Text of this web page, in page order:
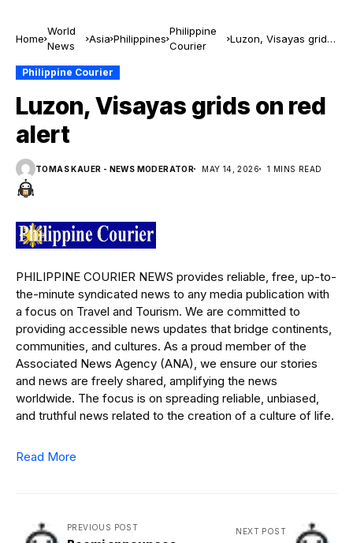
Home
World
News
Asia Philippines
Philippine
Courier
Luzon, Visayas grids
Philippine Courier
Luzon, Visayas grids on red
alert
TOMAS KAUER - NEWS MODERATOR MAY 14, 2026 1 MINS READ
PHILIPPINE COURIER NEWS provides reliable, free, up-to-
the-minute syndicated news to any media publication with
a focus on Travel and Tourism. We are committed to
providing accessible news updates that bridge continents,
communities, and cultures. As a proud member of the
Associated News Agency (ANA), we ensure our stories
and news are freely shared, amplifying the news
worldwide. The focus is on spreading reliable, unbiased,
and truthful news related to the creation of a culture of life.
Read More
PREVIOUS POST NEXT POST